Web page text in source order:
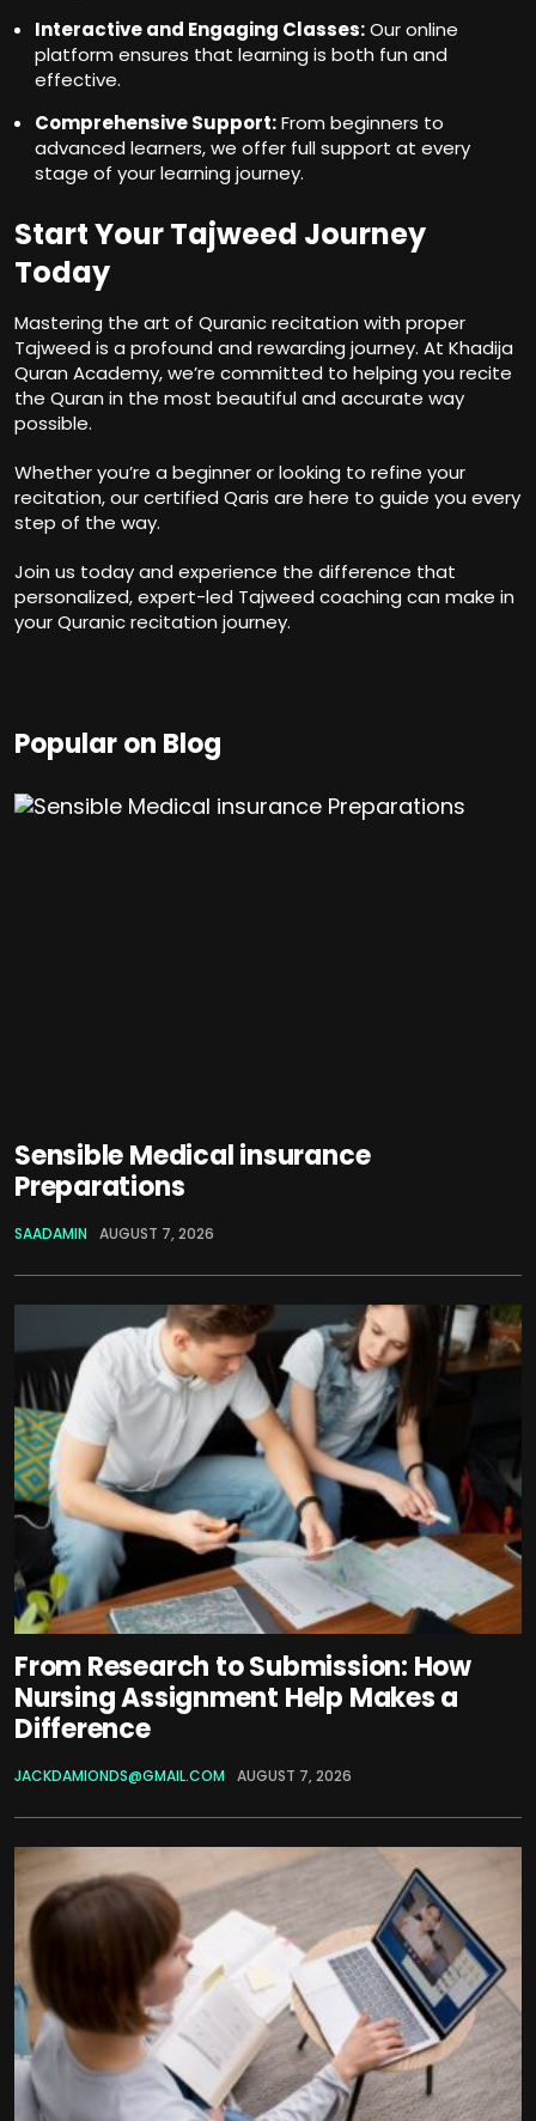
Interactive and Engaging Classes:Our online
platform ensures that learning is both fun and
effective.
Comprehensive Support:From beginners to
advanced learners, we offer full support at every
stage of your learning journey.
Start Your Tajweed Journey
Today
Mastering the art of Quranic recitation with proper
Tajweed is a profound and rewarding journey. At Khadija
Quran Academy, we’re committed to helping you recite
the Quran in the most beautiful and accurate way
possible.
Whether you’re a beginner or looking to refine your
recitation, our certified Qaris are here to guide you every
step of the way.
Join us today and experience the difference that
personalized, expert-led Tajweed coaching can make in
your Quranic recitation journey.
Popular on Blog
Sensible Medical insurance
Preparations
SAADAMIN AUGUST 7, 2026
From Research to Submission: How
Nursing Assignment Help Makes a
Difference
JACKDAMIONDS@GMAIL.COM AUGUST 7, 2026